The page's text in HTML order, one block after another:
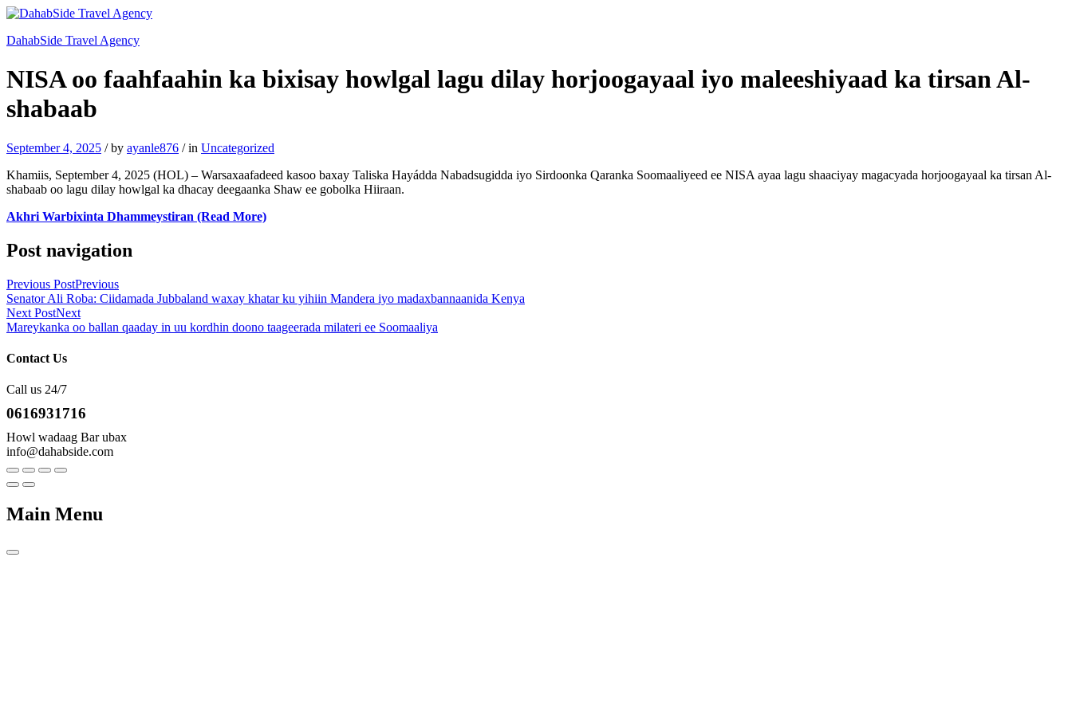
DahabSide Travel Agency
NISA oo faahfaahin ka bixisay howlgal lagu dilay horjoogayaal iyo maleeshiyaad ka tirsan Al-
shabaab
September 4, 2025 /by ayanle876 /in Uncategorized
Khamiis, September 4, 2025 (HOL) – Warsaxaafadeed kasoo baxay Taliska Hayádda Nabadsugidda iyo Sirdoonka Qaranka Soomaaliyeed ee NISA ayaa lagu shaaciyay magacyada horjoogayaal ka tirsan Al-
shabaab oo lagu dilay howlgal ka dhacay deegaanka Shaw ee gobolka Hiiraan.
Akhri Warbixinta Dhammeystiran (Read More)
Post navigation
Previous PostPrevious
Senator Ali Roba: Ciidamada Jubbaland waxay khatar ku yihiin Mandera iyo madaxbannaanida Kenya
Next PostNext
Mareykanka oo ballan qaaday in uu kordhin doono taageerada milateri ee Soomaaliya
Contact Us
Call us 24/7
0616931716
Howl wadaag Bar ubax
info@dahabside.com
Main Menu